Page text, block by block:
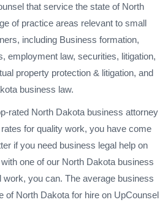
that service the state of North
of practice areas relevant to small
including Business formation,
employment law, securities, litigation,
property protection & litigation, and
business law.
rated North Dakota business attorney
for quality work, you have come
if you need business legal help on
one of our North Dakota business
work, you can. The average business
of North Dakota for hire on UpCounsel